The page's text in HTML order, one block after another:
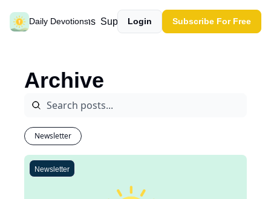
Daily Devotions
Past devotions Support our work
Login Subscribe For Free
Archive
Newsletter
Newsletter